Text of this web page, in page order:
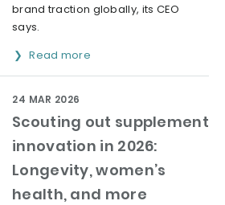
brand traction globally, its CEO
says.
Read more
Scouting out supplement
innovation in 2026:
Longevity, women’s
health, and more
24 MAR 2026